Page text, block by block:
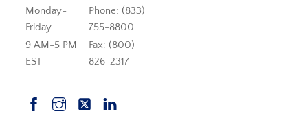
Monday-
Friday
Phone: (833)
755-8800
9 AM-5 PM
EST
Fax: (800)
826-2317